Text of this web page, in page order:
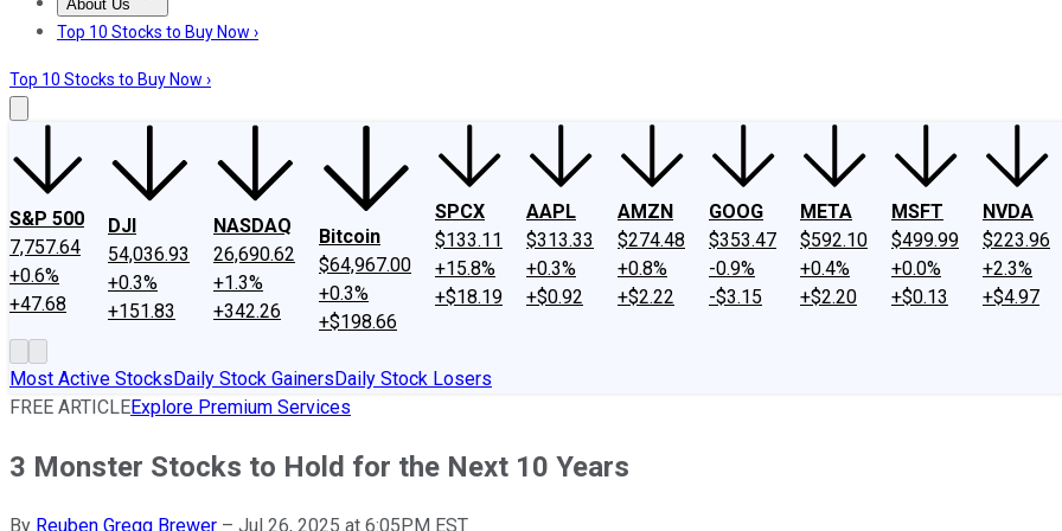
About Us
About UsContact UsInvesting Philosophy
Top 10 Stocks to Buy Now ›
Top 10 Stocks to Buy Now ›
S&P 500
7,757.64
+0.6%
+47.68
DJI
54,036.93
+0.3%
+151.83
NASDAQ
26,690.62
+1.3%
+342.26
Bitcoin
$64,967.00
+0.3%
+$198.66
SPCX
$133.11
+15.8%
+$18.19
AAPL
$313.33
+0.3%
+$0.92
AMZN
$274.48
+0.8%
+$2.22
GOOG
$353.47
-0.9%
-$3.15
META
$592.10
+0.4%
+$2.20
MSFT
$499.99
+0.0%
+$0.13
NVDA
$223.96
+2.3%
+$4.97
Most Active StocksDaily Stock GainersDaily Stock Losers
FREE ARTICLEExplore Premium Services
3 Monster Stocks to Hold for the Next 10 Years
By Reuben Gregg Brewer – Jul 26, 2025 at 6:05PM EST